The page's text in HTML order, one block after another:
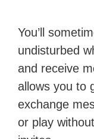
You’ll
undisturbed
and receive
allows you to
exchange
or play